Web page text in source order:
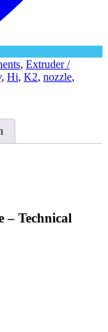
, Extruder /
, Hi, K2, nozzle,
– Technical